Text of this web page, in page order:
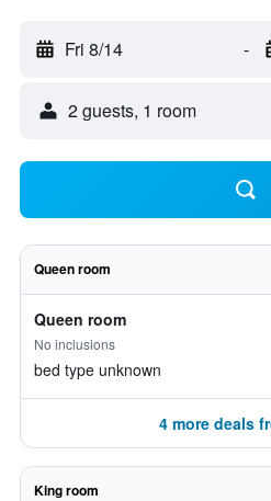
Fri 8/14 -
2 guests, 1 room
Queen room
Queen room
No inclusions
bed type unknown
4 more deals
King room